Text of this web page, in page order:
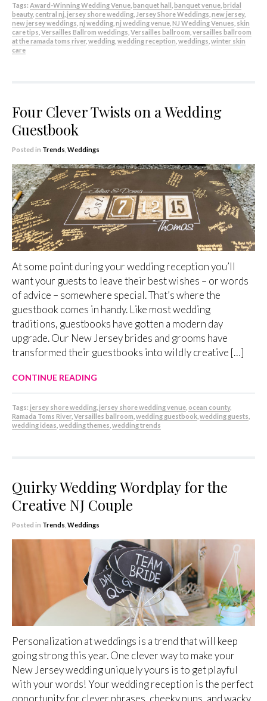
Tags: Award-Winning Wedding Venue banquet hall banquet venue bridal
beauty, central nj jersey shore wedding Jersey Shore Weddings new jersey,
new jersey weddings nj wedding nj wedding venue NJ Wedding Venues skin
care tips Versailles Ballrom weddings Versailles ballroom versailles ballroom
at the ramada toms river wedding wedding reception weddings winter skin
care
Four Clever Twists on a Wedding
Guestbook
Posted in Trends Weddings
At some point during your wedding reception you’ll
want your guests to leave their best wishes – or words
of advice – somewhere special. That’s where the
guestbook comes in handy. Like most wedding
traditions, guestbooks have gotten a modern day
upgrade. Our New Jersey brides and grooms have
transformed their guestbooks into wildly creative […]
CONTINUE READING
Tags: jersey shore wedding jersey shore wedding venue ocean county,
Ramada Toms River Versailles ballroom wedding guestbook wedding guests
wedding ideas wedding themes wedding trends
Quirky Wedding Wordplay for the
Creative NJ Couple
Posted in Trends Weddings
Personalization at weddings is a trend that will keep
going strong this year. One clever way to make your
New Jersey wedding uniquely yours is to get playful
with your words! Your wedding reception is the perfect